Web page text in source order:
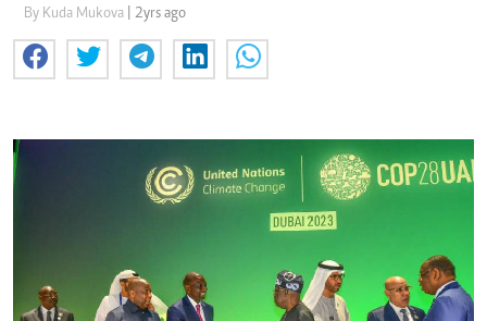
By Kuda Mukova | 2yrs ago